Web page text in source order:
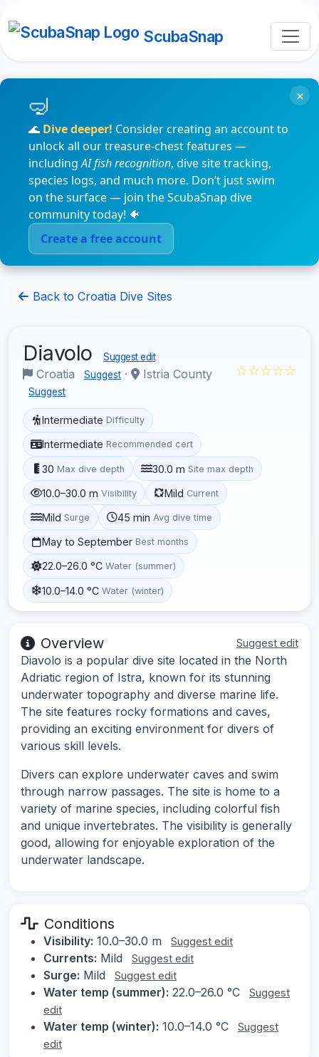
ScubaSnap
🌊 Dive deeper! Consider creating an account to
unlock all our treasure-chest features —
includingAI fish recognition, dive site tracking,
species logs, and much more. Don’t just swim
on the surface — join the ScubaSnap dive
community today! 🐠
Create a free account
×
Back to Croatia Dive Sites
Diavolo Suggest edit
Croatia Suggest · Istria County
Suggest
☆☆☆☆☆
Intermediate Difficulty
Intermediate Recommended cert
30 Max dive depth 30.0 m Site max depth
10.0–30.0 m Visibility Mild Current
Mild Surge 45 min Avg dive time
May to September Best months
22.0–26.0 °C Water (summer)
10.0–14.0 °C Water (winter)
Overview Suggest edit
Diavolo is a popular dive site located in the North
Adriatic region of Istra, known for its stunning
underwater topography and diverse marine life.
The site features rocky formations and caves,
providing an exciting environment for divers of
various skill levels.
Divers can explore underwater caves and swim
through narrow passages. The site is home to a
variety of marine species, including colorful fish
and unique invertebrates. The visibility is generally
good, allowing for enjoyable exploration of the
underwater landscape.
Conditions
Visibility: 10.0–30.0 m Suggest edit
Currents: Mild Suggest edit
Surge: Mild Suggest edit
Water temp (summer): 22.0–26.0 °C
Suggest
edit
Water temp (winter): 10.0–14.0 °C
Suggest
edit